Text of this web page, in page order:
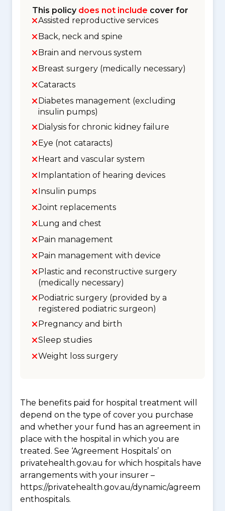
This policy does not include cover for
Assisted reproductive services
Back, neck and spine
Brain and nervous system
Breast surgery (medically necessary)
Cataracts
Diabetes management (excluding
insulin pumps)
Dialysis for chronic kidney failure
Eye (not cataracts)
Heart and vascular system
Implantation of hearing devices
Insulin pumps
Joint replacements
Lung and chest
Pain management
Pain management with device
Plastic and reconstructive surgery
(medically necessary)
Podiatric surgery (provided by a
registered podiatric surgeon)
Pregnancy and birth
Sleep studies
Weight loss surgery
The benefits paid for hospital treatment will
depend on the type of cover you purchase
and whether your fund has an agreement in
place with the hospital in which you are
treated. See ‘Agreement Hospitals’ on
privatehealth.gov.au for which hospitals have
arrangements with your insurer –
https://privatehealth.gov.au/dynamic/agreem
enthospitals.